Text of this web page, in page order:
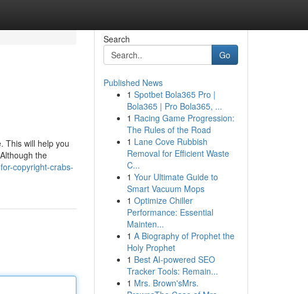
This will help you
the
copyright-crabs-
Search
Go
Published News
1 Spotbet Bola365 Pro |
Bola365 | Pro Bola365, ...
1 Racing Game Progression:
The Rules of the Road
1 Lane Cove Rubbish
Removal for Efficient Waste
C...
1 Your Ultimate Guide to
Smart Vacuum Mops
1 Optimize Chiller
Performance: Essential
Mainten...
1 A Biography of Prophet the
Holy Prophet
1 Best AI-powered SEO
Tracker Tools: Remain...
1 Mrs. Brown'sMrs.